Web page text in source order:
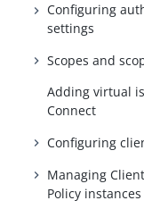
Configuring
settings
Scopes and
Adding virtual
Connect
Configuring
Managing
Policy instances